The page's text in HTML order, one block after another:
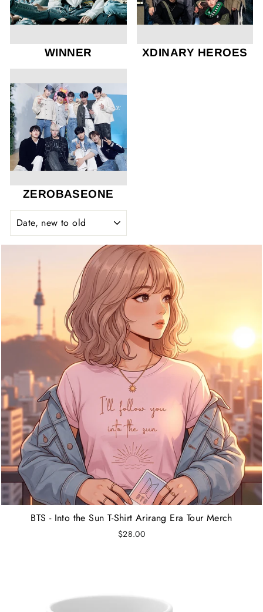
WINNER XDINARY HEROES
ZEROBASEONE
BTS - Into the Sun T-Shirt Arirang Era Tour Merch
$28.00